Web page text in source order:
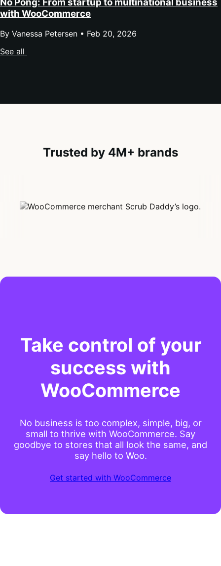
No Pong: From startup to multinational business
with WooCommerce
By Vanessa Petersen • Feb 20, 2026
See all
Trusted by 4M+ brands
Take control of your
success with
WooCommerce
No business is too complex, simple, big, or
small to thrive with WooCommerce. Say
goodbye to stores that all look the same, and
say hello to Woo.
Get started with WooCommerce